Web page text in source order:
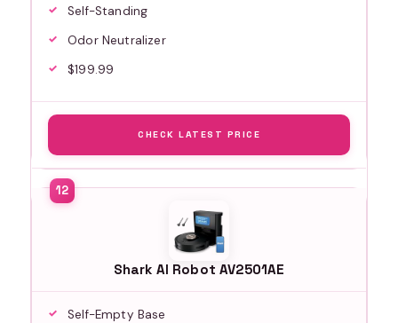
Self-Standing
Odor Neutralizer
$199.99
CHECK LATEST PRICE
Shark AI Robot AV2501AE
Self-Empty Base